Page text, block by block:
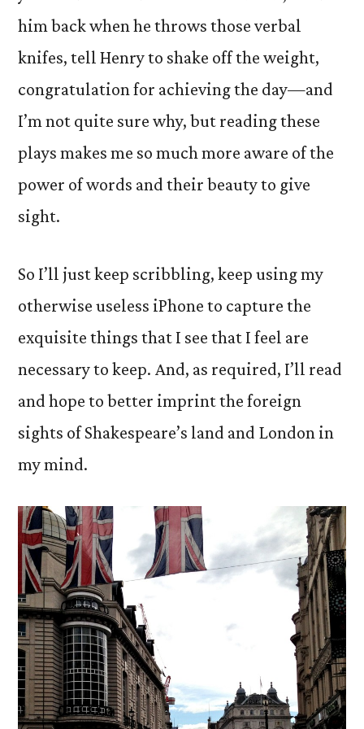
him back when he throws those verbal
knifes, tell Henry to shake off the weight,
congratulation for achieving the day—and
I’m not quite sure why, but reading these
plays makes me so much more aware of the
power of words and their beauty to give
sight.
So I’ll just keep scribbling, keep using my
otherwise useless iPhone to capture the
exquisite things that I see that I feel are
necessary to keep. And, as required, I’ll read
and hope to better imprint the foreign
sights of Shakespeare’s land and London in
my mind.